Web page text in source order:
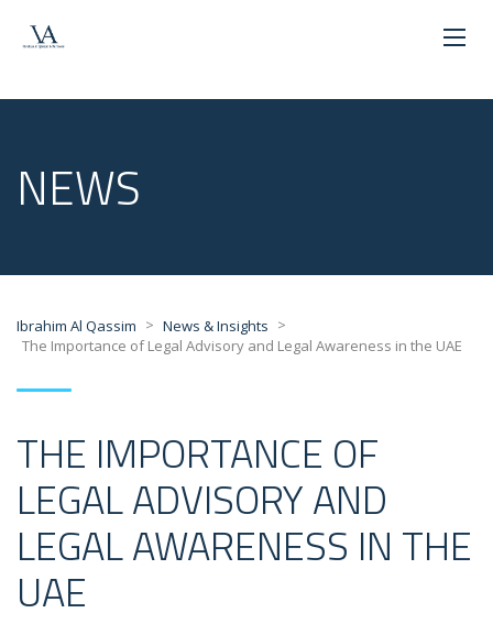
NEWS
Ibrahim Al Qassim > News & Insights >
The Importance of Legal Advisory and Legal Awareness in the UAE
THE IMPORTANCE OF
LEGAL ADVISORY AND
LEGAL AWARENESS IN THE
UAE